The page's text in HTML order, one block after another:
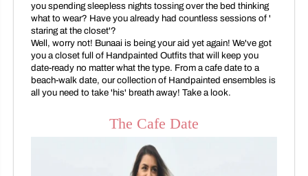
you spending sleepless nights tossing over the bed thinking
what to wear? Have you already had countless sessions of '
staring at the closet'?
Well, worry not! Bunaai is being your aid yet again! We've got
you a closet full of Handpainted Outfits that will keep you
date-ready no matter what the type. From a cafe date to a
beach-walk date, our collection of Handpainted ensembles is
all you need to take 'his' breath away! Take a look.
The Cafe Date